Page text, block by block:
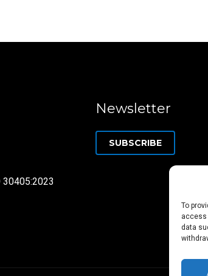
To
access
data
30405:2023
Newsletter
SUBSCRIBE